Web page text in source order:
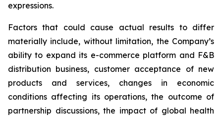
expressions.
Factors that could cause actual results to differ
materially include, without limitation, the Company’s
ability to expand its e-commerce platform and F&B
distribution business, customer acceptance of new
products and services, changes in economic
conditions affecting its operations, the outcome of
partnership discussions, the impact of global health